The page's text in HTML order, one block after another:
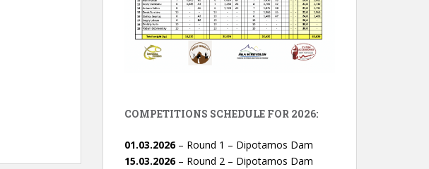
COMPETITIONS SCHEDULE FOR 2026:
01.03.2026– Round 1 – Dipotamos Dam
15.03.2026– Round 2 – Dipotamos Dam